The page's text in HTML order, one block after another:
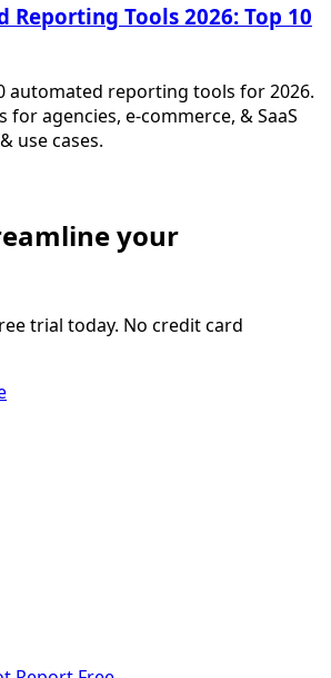
Reporting Tools 2026: Top 10
automated reporting tools for 2026.
agencies, e-commerce, & SaaS
use cases.
your
trial today. No credit card